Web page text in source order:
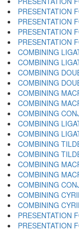
PRESENTATION
PRESENTATION
PRESENTATION
PRESENTATION
COMBINING
COMBINING
COMBINING
COMBINING
COMBINING
COMBINING
COMBINING
COMBINING
COMBINING
COMBINING
COMBINING
COMBINING
COMBINING
COMBINING
COMBINING
COMBINING
PRESENTATION
PRESENTATION